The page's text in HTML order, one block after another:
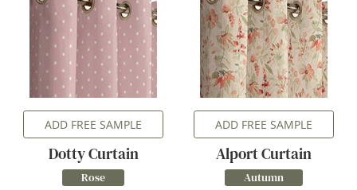
ADD FREE SAMPLE
Dotty Curtain
Rose
ADD FREE SAMPLE
Alport Curtain
Autumn